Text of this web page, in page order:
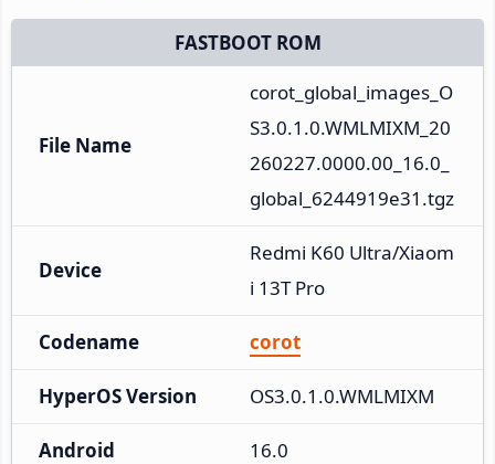
FASTBOOT ROM
File Name
corot_global_images_O
S3.0.1.0.WMLMIXM_20
260227.0000.00_16.0_
global_6244919e31.tgz
Device
Redmi K60 Ultra/Xiaom
i 13T Pro
Codename corot
HyperOS Version OS3.0.1.0.WMLMIXM
Android 16.0